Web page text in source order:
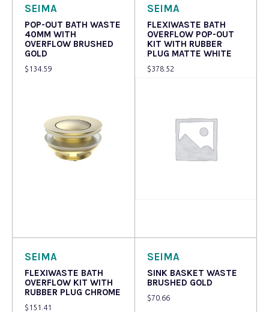
SEIMA
POP-OUT BATH WASTE
40MM WITH
OVERFLOW BRUSHED
GOLD
$ 134.59
SEIMA
FLEXIWASTE BATH
OVERFLOW POP-OUT
KIT WITH RUBBER
PLUG MATTE WHITE
$378.52
SEIMA
FLEXIWASTE BATH
OVERFLOW KIT WITH
RUBBER PLUG CHROME
$ 151.41
SEIMA
SINK BASKET WASTE
BRUSHED GOLD
$70.66